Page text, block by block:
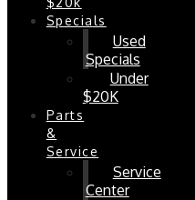
Specials
Used
Specials
Under
$20K
Parts
&
Service
Service
Center